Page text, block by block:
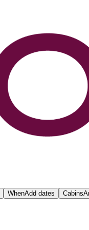
WhenAdd dates Cabins